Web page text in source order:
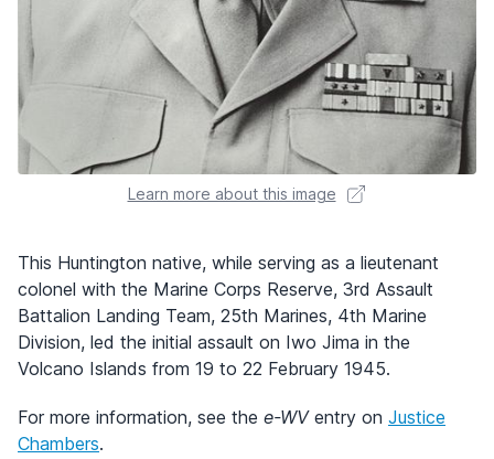
Learn more about this image
This Huntington native, while serving as a lieutenant
colonel with the Marine Corps Reserve, 3rd Assault
Battalion Landing Team, 25th Marines, 4th Marine
Division, led the initial assault on Iwo Jima in the
Volcano Islands from 19 to 22 February 1945.
For more information, see the e-WV entry on Justice
Chambers.